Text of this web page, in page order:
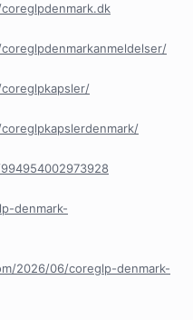
denmark-
2026/06/coreglp-denmark-